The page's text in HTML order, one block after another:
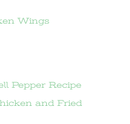
Wings
Pepper Recipe
and Fried